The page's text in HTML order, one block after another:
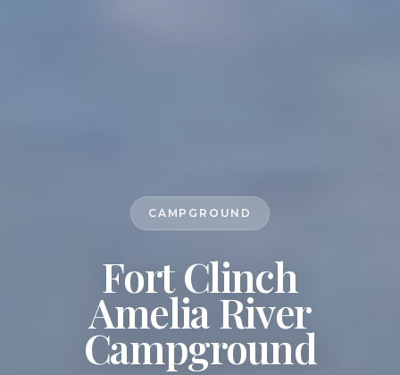
CAMPGROUND
Fort Clinch
Amelia River
Campground